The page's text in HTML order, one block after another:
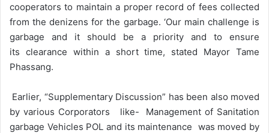
cooperators to maintain a proper record of fees collected
from the denizens for the garbage. ‘Our main challenge is
garbage and it should be a priority and to ensure
its clearance within a short time, stated Mayor Tame
Phassang.
Earlier, “Supplementary Discussion” has been also moved
by various Corporators like- Management of Sanitation
garbage Vehicles POL and its maintenance was moved by